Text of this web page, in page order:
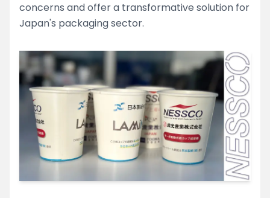
concerns and offer a transformative solution for
Japan's packaging sector.